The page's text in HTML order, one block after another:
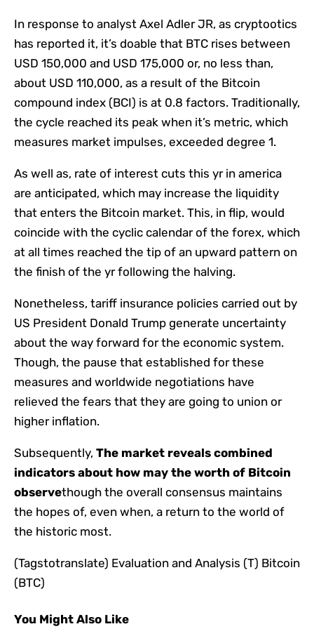
In response to analyst Axel Adler JR, as cryptootics
has reported it, it’s doable that BTC rises between
USD 150,000 and USD 175,000 or, no less than,
about USD 110,000, as a result of the Bitcoin
compound index (BCI) is at 0.8 factors. Traditionally,
the cycle reached its peak when it’s metric, which
measures market impulses, exceeded degree 1.
As well as, rate of interest cuts this yr in america
are anticipated, which may increase the liquidity
that enters the Bitcoin market. This, in flip, would
coincide with the cyclic calendar of the forex, which
at all times reached the tip of an upward pattern on
the finish of the yr following the halving.
Nonetheless, tariff insurance policies carried out by
US President Donald Trump generate uncertainty
about the way forward for the economic system.
Though, the pause that established for these
measures and worldwide negotiations have
relieved the fears that they are going to union or
higher inflation.
Subsequently, The market reveals combined
indicators about how may the worth of Bitcoin
observethough the overall consensus maintains
the hopes of, even when, a return to the world of ​​
the historic most.
(Tagstotranslate) Evaluation and Analysis (T) Bitcoin
(BTC)
You Might Also Like